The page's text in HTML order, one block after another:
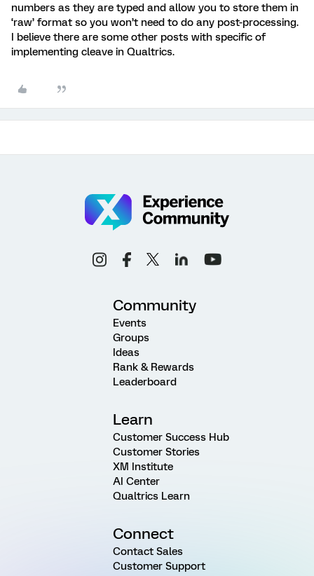
numbers as they are typed and allow you to store them in
‘raw’ format so you won’t need to do any post-processing.
I believe there are some other posts with specific of
implementing cleave in Qualtrics.
Community
Events
Groups
Ideas
Rank & Rewards
Leaderboard
Learn
Customer Success Hub
Customer Stories
XM Institute
AI Center
Qualtrics Learn
Connect
Contact Sales
Customer Support